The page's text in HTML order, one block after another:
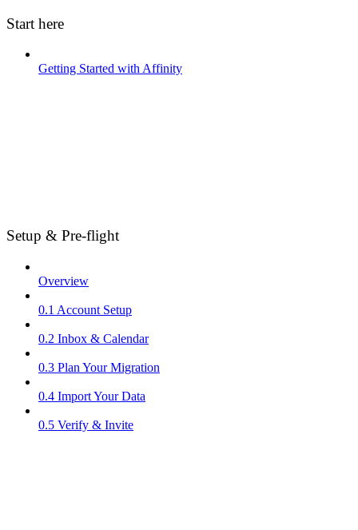
Start here
Getting Started with Affinity
Setup & Pre-flight
Overview
0.1 Account Setup
0.2 Inbox & Calendar
0.3 Plan Your Migration
0.4 Import Your Data
0.5 Verify & Invite